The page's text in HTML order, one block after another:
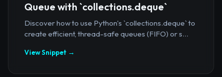
Queue with `collections.deque`
Discover how to use Python's `collections.deque` to
create efficient, thread-safe queues (FIFO) or s...
View Snippet →